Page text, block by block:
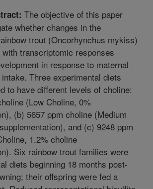
The objective of this paper
whether changes in the
trout (Oncorhynchus mykiss)
transcriptomic responses
in response to maternal
Three experimental diets
to have different levels of choline:
(Low Choline, 0%
(b) 5657 ppm choline (Medium
and (c) 9248 ppm
1.2% choline
Six rainbow trout families were
diets beginning 18 months post-
their offspring were fed a